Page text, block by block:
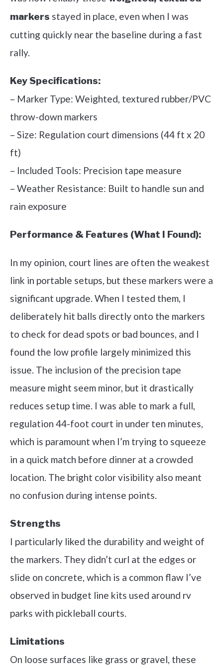
markers stayed in place, even when I was
cutting quickly near the baseline during a fast
rally.
Key Specifications:
– Marker Type: Weighted, textured rubber/PVC
throw-down markers
– Size: Regulation court dimensions (44 ft x 20
ft)
– Included Tools: Precision tape measure
– Weather Resistance: Built to handle sun and
rain exposure
Performance & Features (What I Found):
In my opinion, court lines are often the weakest
link in portable setups, but these markers were a
significant upgrade. When I tested them, I
deliberately hit balls directly onto the markers
to check for dead spots or bad bounces, and I
found the low profile largely minimized this
issue. The inclusion of the precision tape
measure might seem minor, but it drastically
reduces setup time. I was able to mark a full,
regulation 44-foot court in under ten minutes,
which is paramount when I’m trying to squeeze
in a quick match before dinner at a crowded
location. The bright color visibility also meant
no confusion during intense points.
Strengths
I particularly liked the durability and weight of
the markers. They didn’t curl at the edges or
slide on concrete, which is a common flaw I’ve
observed in budget line kits used around rv
parks with pickleball courts.
Limitations
On loose surfaces like grass or gravel, these